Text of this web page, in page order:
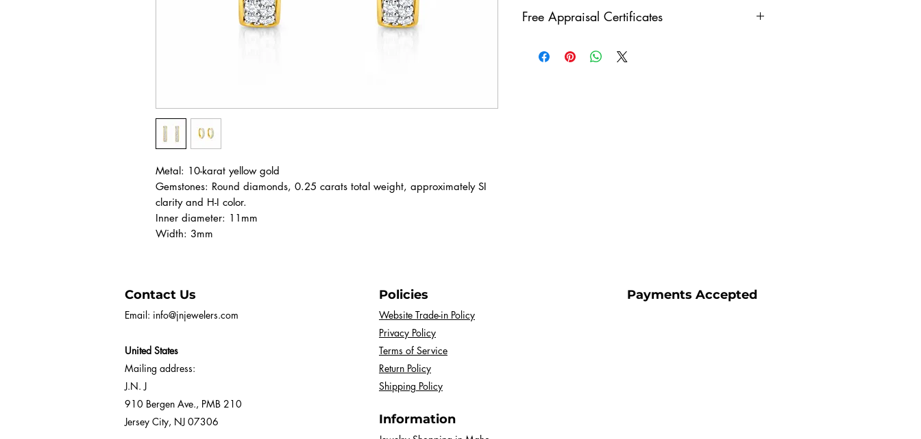
Metal: 10-karat yellow gold
Gemstones: Round diamonds, 0.25 carats total weight, approximately SI
clarity and H-I color.
Inner diameter: 11mm
Width: 3mm
Free Appraisal Certificates
free appraisal certificate, issued by a GIA
Contact Us
Email: info@jnjewelers.com
United States
Mailing address:
J.N. J
910 Bergen Ave., PMB 210
Jersey City, NJ 07306
Policies
Website Trade-in Policy
Privacy Policy
Terms of Service
Return Policy
Shipping Policy
Information
Payments Accepted